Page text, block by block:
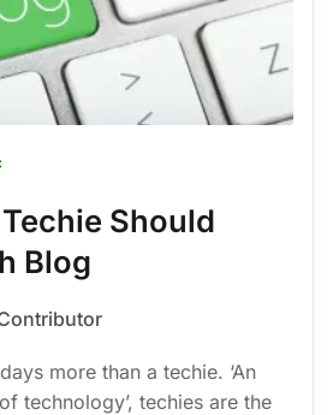
Should
Blog
more than a techie. ‘An
technology’, techies are the